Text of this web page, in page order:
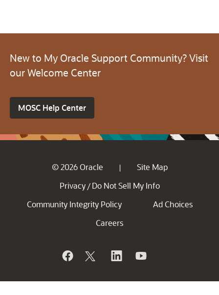
New to My Oracle Support Community? Visit
our Welcome Center
MOSC Help Center
© 2026 Oracle |
Site Map
Privacy / Do Not Sell My Info
Community Integrity Policy
Ad Choices
Careers